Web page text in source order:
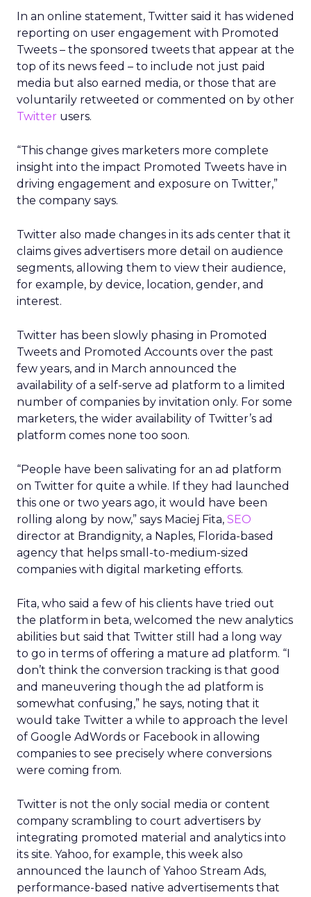
In an online statement, Twitter said it has widened
reporting on user engagement with Promoted
Tweets – the sponsored tweets that appear at the
top of its news feed – to include not just paid
media but also earned media, or those that are
voluntarily retweeted or commented on by other
Twitter users.
“This change gives marketers more complete
insight into the impact Promoted Tweets have in
driving engagement and exposure on Twitter,”
the company says.
Twitter also made changes in its ads center that it
claims gives advertisers more detail on audience
segments, allowing them to view their audience,
for example, by device, location, gender, and
interest.
Twitter has been slowly phasing in Promoted
Tweets and Promoted Accounts over the past
few years, and in March announced the
availability of a self-serve ad platform to a limited
number of companies by invitation only. For some
marketers, the wider availability of Twitter’s ad
platform comes none too soon.
“People have been salivating for an ad platform
on Twitter for quite a while. If they had launched
this one or two years ago, it would have been
rolling along by now,” says Maciej Fita, SEO
director at Brandignity, a Naples, Florida-based
agency that helps small-to-medium-sized
companies with digital marketing efforts.
Fita, who said a few of his clients have tried out
the platform in beta, welcomed the new analytics
abilities but said that Twitter still had a long way
to go in terms of offering a mature ad platform. “I
don’t think the conversion tracking is that good
and maneuvering though the ad platform is
somewhat confusing,” he says, noting that it
would take Twitter a while to approach the level
of Google AdWords or Facebook in allowing
companies to see precisely where conversions
were coming from.
Twitter is not the only social media or content
company scrambling to court advertisers by
integrating promoted material and analytics into
its site. Yahoo, for example, this week also
announced the launch of Yahoo Stream Ads,
performance-based native advertisements that